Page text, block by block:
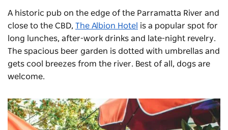
A historic pub on the edge of the Parramatta River and
close to the CBD, The Albion Hotel is a popular spot for
long lunches, after-work drinks and late-night revelry.
The spacious beer garden is dotted with umbrellas and
gets cool breezes from the river. Best of all, dogs are
welcome.